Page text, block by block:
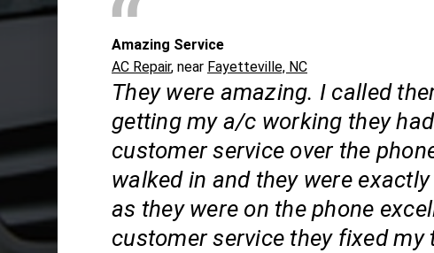
Amazing Service
AC Repair, near Fayetteville, NC
They were amazing. I called
getting my a/c working they
customer service over the
walked in and they were
as they were on the phone
customer service they fixed my